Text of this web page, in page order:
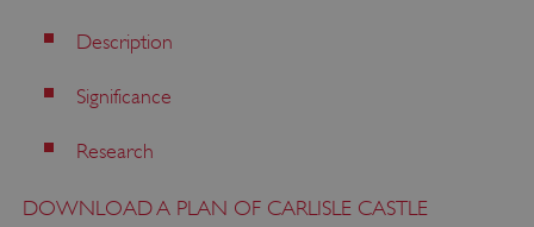
Description
Significance
Research
DOWNLOAD A PLAN OF CARLISLE CASTLE
x-ms-routing-name
Microsoft
.www.english-heritage.org.uk